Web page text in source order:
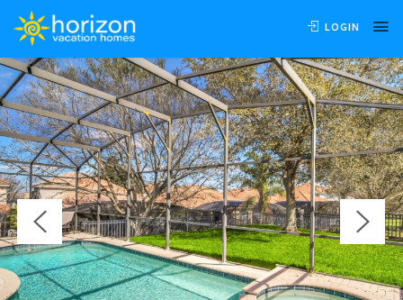
LOGIN
OVERVIEW AVAILABILITY REVIEWS